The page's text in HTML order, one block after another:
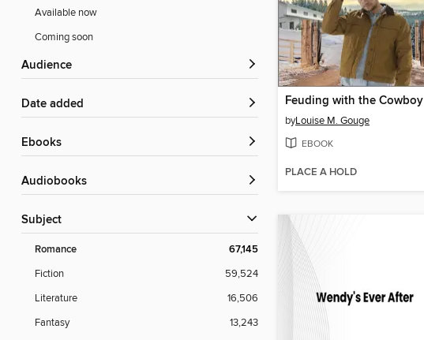
Available now
Coming soon
Audience
Date added
ebooks
Audiobooks
Subject
Romance 67,145
Fiction
59,524
Literature
16,506
Fantasy
13,243
Feuding with the Cowboy
byLouise M. Gouge
EBOOK
PLACE A HOLD